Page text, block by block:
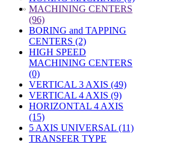
» MACHINING CENTERS
(96)
BORING and TAPPING
CENTERS (2)
HIGH SPEED
MACHINING CENTERS
(0)
VERTICAL 3 AXIS (49)
VERTICAL 4 AXIS (9)
HORIZONTAL 4 AXIS
(15)
5 AXIS UNIVERSAL (11)
TRANSFER TYPE